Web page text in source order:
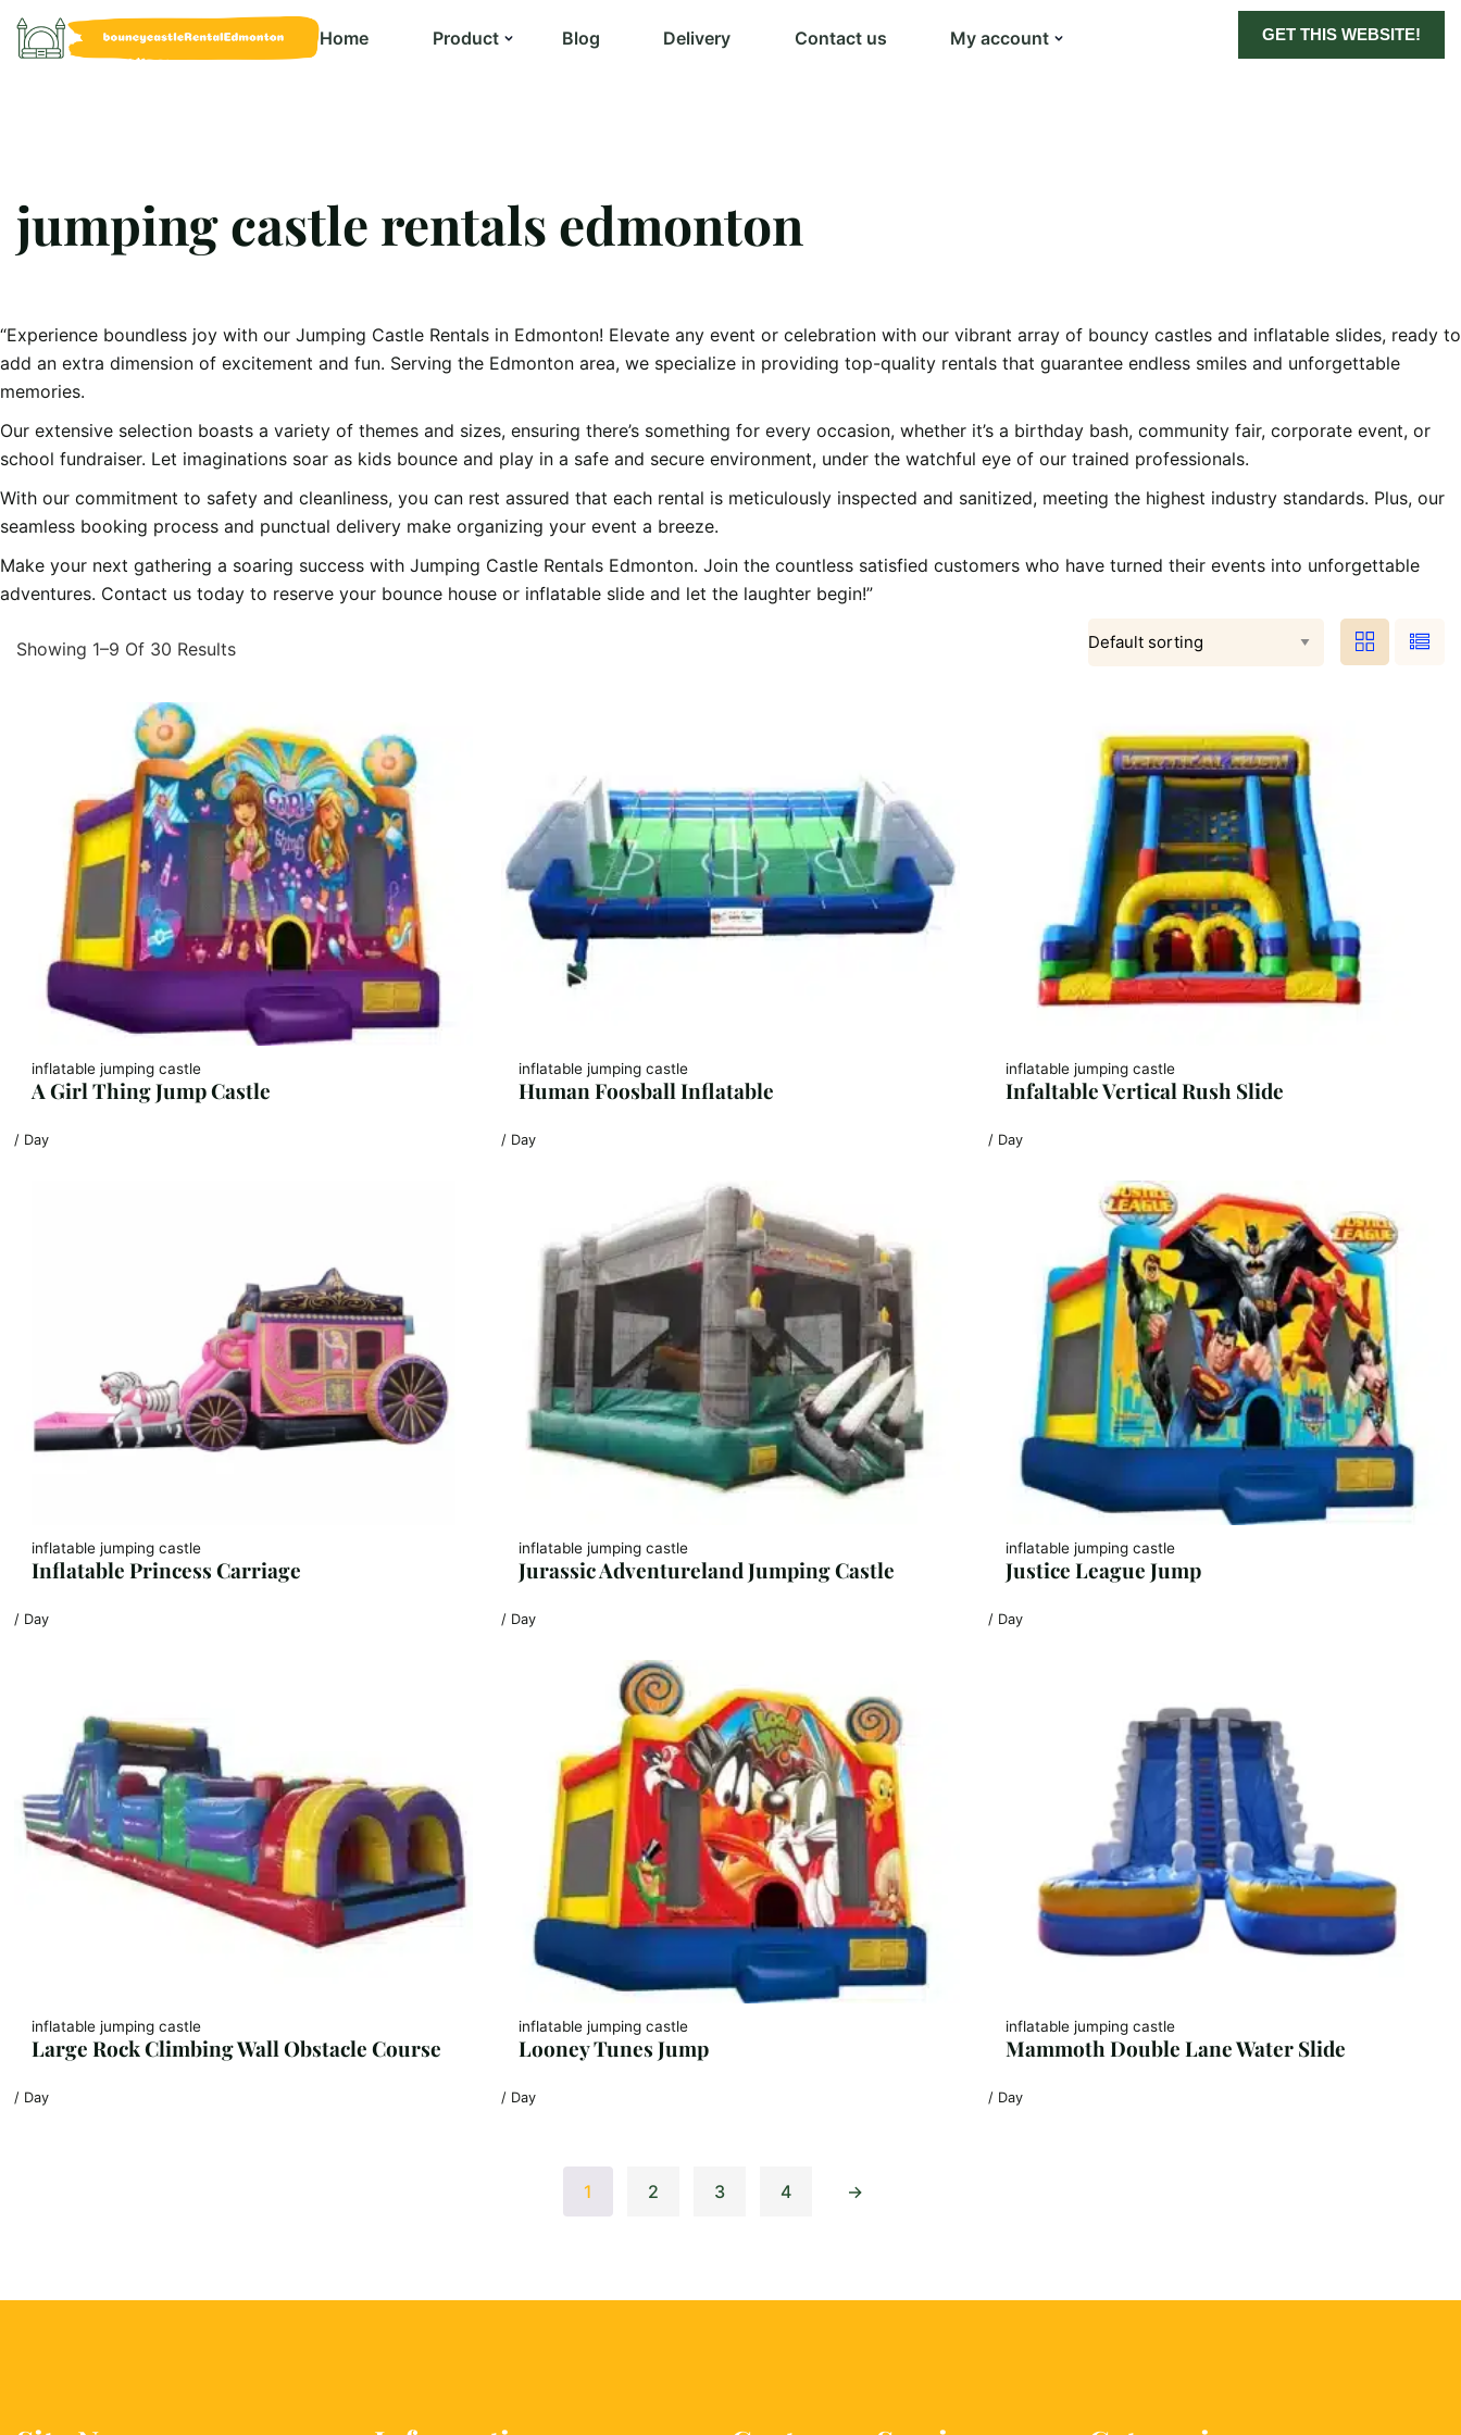
Home Product Blog Delivery Contact us My account GET THIS WEBSITE!
jumping castle rentals edmonton
“Experience boundless joy with our Jumping Castle Rentals in Edmonton! Elevate any event or celebration with our vibrant array of bouncy castles and inflatable slides, ready to
add an extra dimension of excitement and fun. Serving the Edmonton area, we specialize in providing top-quality rentals that guarantee endless smiles and unforgettable
memories.
Our extensive selection boasts a variety of themes and sizes, ensuring there’s something for every occasion, whether it’s a birthday bash, community fair, corporate event, or
school fundraiser. Let imaginations soar as kids bounce and play in a safe and secure environment, under the watchful eye of our trained professionals.
With our commitment to safety and cleanliness, you can rest assured that each rental is meticulously inspected and sanitized, meeting the highest industry standards. Plus, our
seamless booking process and punctual delivery make organizing your event a breeze.
Make your next gathering a soaring success with Jumping Castle Rentals Edmonton. Join the countless satisfied customers who have turned their events into unforgettable
adventures. Contact us today to reserve your bounce house or inflatable slide and let the laughter begin!”
Showing 1–9 Of 30 Results
inflatable jumping castle
A Girl Thing Jump Castle
/ Day
inflatable jumping castle
Human Foosball Inflatable
/ Day
inflatable jumping castle
Infaltable Vertical Rush Slide
/ Day
inflatable jumping castle
Inflatable Princess Carriage
/ Day
inflatable jumping castle
Jurassic Adventureland Jumping Castle
/ Day
inflatable jumping castle
Justice League Jump
/ Day
inflatable jumping castle
Large Rock Climbing Wall Obstacle Course
/ Day
inflatable jumping castle
Looney Tunes Jump
/ Day
inflatable jumping castle
Mammoth Double Lane Water Slide
/ Day
1 2 3 4 →